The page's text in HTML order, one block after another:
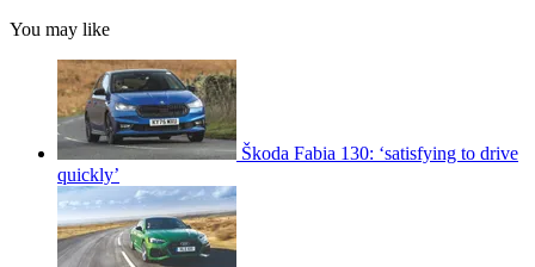
You may like
Škoda Fabia 130: ‘satisfying to drive
quickly’